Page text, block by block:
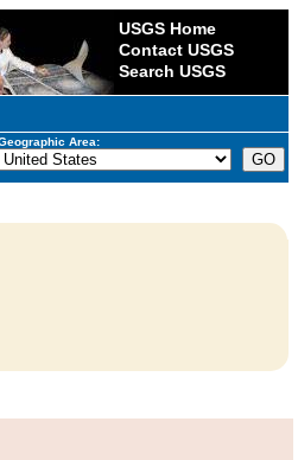
USGS Home
Contact USGS
Search USGS
Area: